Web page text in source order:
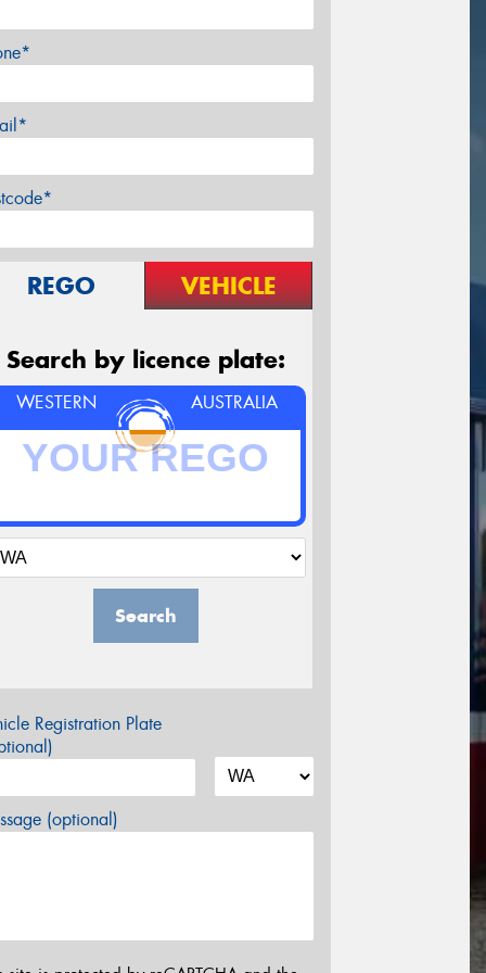
REGO VEHICLE
Search by licence plate:
WESTERN AUSTRALIA
Search
Registration Plate
(optional)